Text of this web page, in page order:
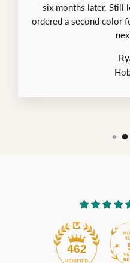
six months later. Still
ordered a second color
462